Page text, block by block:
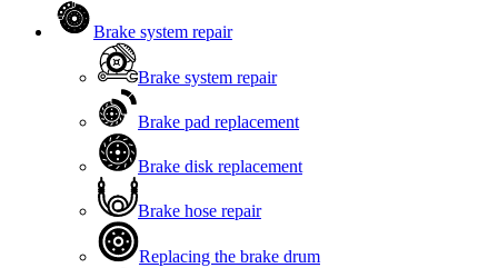
Brake system repair
Brake system repair
Brake pad replacement
Brake disk replacement
Brake hose repair
Replacing the brake drum